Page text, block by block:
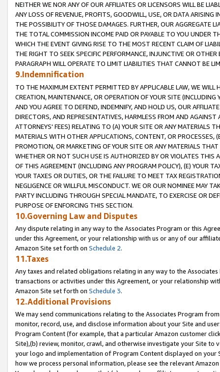
NEITHER WE NOR ANY OF OUR AFFILIATES OR LICENSORS WILL BE
ANY LOSS OF REVENUE, PROFITS, GOODWILL, USE, OR DATA ARISING
THE POSSIBILITY OF THOSE DAMAGES. FURTHER, OUR AGGREGATE
THE TOTAL COMMISSION INCOME PAID OR PAYABLE TO YOU UNDER
WHICH THE EVENT GIVING RISE TO THE MOST RECENT CLAIM OF
THE RIGHT TO SEEK SPECIFIC PERFORMANCE, INJUNCTIVE OR
PARAGRAPH WILL OPERATE TO LIMIT LIABILITIES THAT CANNOT BE
9.Indemnification
TO THE MAXIMUM EXTENT PERMITTED BY APPLICABLE LAW, WE WILL
CREATION, MAINTENANCE, OR OPERATION OF YOUR SITE (INCLUDING
AND YOU AGREE TO DEFEND, INDEMNIFY, AND HOLD US, OUR
DIRECTORS, AND REPRESENTATIVES, HARMLESS FROM AND
ATTORNEYS' FEES) RELATING TO (A) YOUR SITE OR ANY MATERIALS
MATERIALS WITH OTHER APPLICATIONS, CONTENT, OR PROCESSES,
PROMOTION, OR MARKETING OF YOUR SITE OR ANY MATERIALS
WHETHER OR NOT SUCH USE IS AUTHORIZED BY OR VIOLATES THIS
OF THIS AGREEMENT (INCLUDING ANY PROGRAM POLICY), (E) YOUR
YOUR TAXES OR DUTIES, OR THE FAILURE TO MEET TAX
NEGLIGENCE OR WILLFUL MISCONDUCT. WE OR OUR NOMINEE MAY
PARTY INCLUDING THROUGH SPECIAL MANDATE, TO EXERCISE OR
PURPOSE OF ENFORCING THIS SECTION.
10.Governing Law and Disputes
Any dispute relating in any way to the Associates Program or this
under this Agreement, or your relationship with us or any of our
Amazon Site set forth on Schedule 2.
11.Taxes
Any taxes and related obligations relating in any way to the
transactions or activities under this Agreement, or your relationship
Amazon Site set forth on Schedule 3.
12.Additional Provisions
We may send communications relating to the Associates Program
monitor, record, use, and disclose information about your Site and
Program Content (for example, that a particular Amazon customer
Site),(b) review, monitor, crawl, and otherwise investigate your Site
your logo and implementation of Program Content displayed on
how we process personal information, please see the relevant